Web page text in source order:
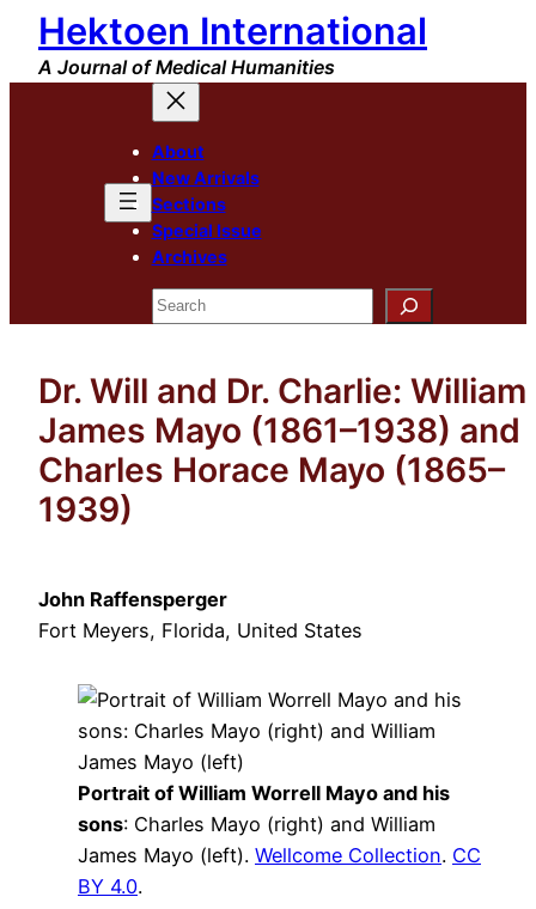
Skip
content
Hektoen International
A Journal of Medical Humanities
About
New Arrivals
Sections
Special Issue
Archives
Search
Dr. Will and Dr. Charlie: William
James Mayo (1861–1938) and
Charles Horace Mayo (1865–
1939)
John Raffensperger
Fort Meyers, Florida, United States
Portrait of William Worrell Mayo and his
sons: Charles Mayo (right) and William
James Mayo (left). Wellcome Collection. CC
BY 4.0.